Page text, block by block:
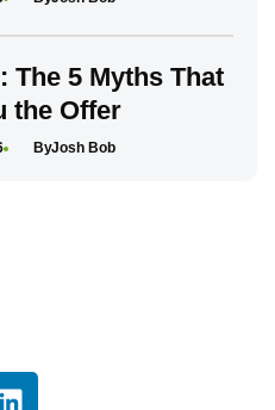
5 Myths That
the Offer
Josh Bob
L